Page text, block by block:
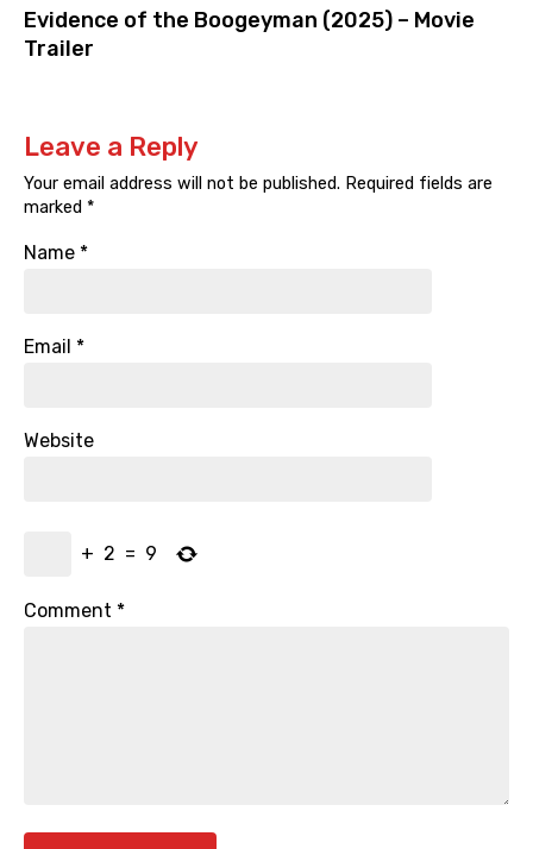
Evidence of the Boogeyman (2025) – Movie
Trailer
Leave a Reply
Your email address will not be published. Required fields are
marked *
Name *
Email *
Website
+ 2 = 9
Comment *